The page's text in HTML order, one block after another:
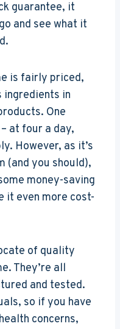
guarantee, it
and see what it
is fairly priced,
ingredients in
One
at four a day,
However, as it’s
(and you should),
money-saving
it even more cost-
of quality
They’re all
and tested.
so if you have
concerns,